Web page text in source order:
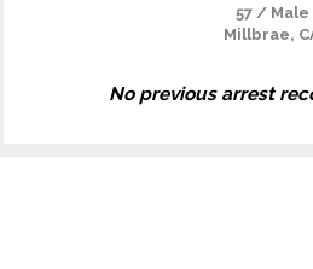
57 / Male
Millbrae,
No previous arrest